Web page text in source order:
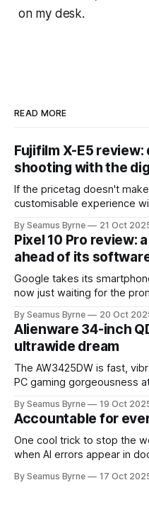
on my desk.
READ MORE
Fujifilm X-E5
shooting with the
If the pricetag doesn't
customisable experience
By Seamus Byrne 21 Oct
Pixel 10 Pro review:
ahead of its
Google takes its
now just waiting for the
By Seamus Byrne 20 Oct
Alienware 34-inch
ultrawide dream
The AW3425DW is fast,
PC gaming gorgeousness
By Seamus Byrne 19 Oct
Accountable for
One cool trick to stop the
when AI errors appear in
By Seamus Byrne 17 Oct